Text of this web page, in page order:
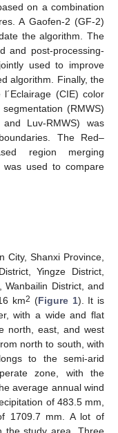
on a combination
A Gaofen-2 (GF-2)
the algorithm. The
and post-processing-
used to improve
algorithm. Finally, the
(CIE) color
(RMWS)
Luv-RMWS) was
The Red–
region merging
was used to compare
City, Shanxi Province,
Yingze District,
Wanbailin District, and
km2 (Figure 1). It is
with a wide and flat
north, east, and west
north to south, with
to the semi-arid
zone, with the
average annual wind
of 483.5 mm,
1709.7 mm. A lot of